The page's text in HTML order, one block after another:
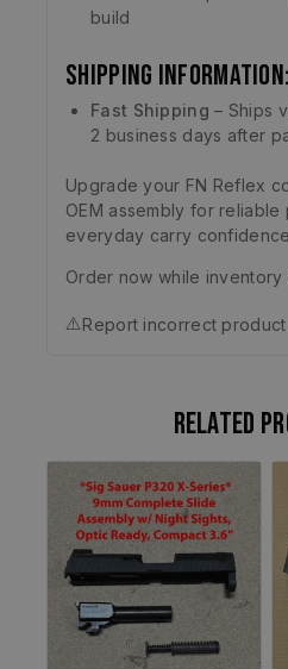
build
Shipping Information:
Fast Shipping – Ships
2 business days after
Upgrade your FN Reflex
OEM assembly for reliable
everyday carry
Order now while inventory
⚠️Report incorrect
Related